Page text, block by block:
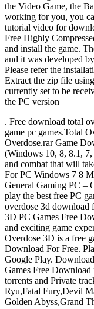
the Video Game, the
working for you, you
tutorial video for
Free Highly
and install the game.
and it was developed
Please refer the
Extract the zip file
currently set to be
the PC version
. Free download total
game pc games.Total
Overdose.rar Game
(Windows 10, 8, 8.1,
and combat that will
For PC Windows 7 8
General Gaming PC
play the best free PC
overdose 3d download
3D PC Games Free
and exciting game
Overdose 3D is a free
Download For Free.
Google Play.
Games Free
torrents and Private
Ryu,Fatal Fury,Devil
Golden Abyss,Grand